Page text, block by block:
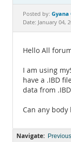
Documentation
Posted by: Gyana
Date: January 04,
Hello All
I am using
have a .IBD
data from
Can any
Navigate: